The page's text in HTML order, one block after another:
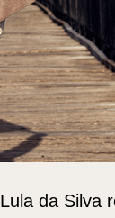
da Silva